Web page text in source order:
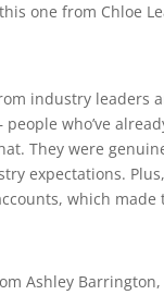
one from Chloe
industry leaders
who’ve
They were
expectations.
which made
Ashley